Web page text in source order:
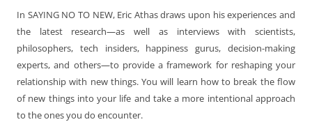
In SAYING NO TO NEW, Eric Athas draws upon his experiences and
the latest research—as well as interviews with scientists,
philosophers, tech insiders, happiness gurus, decision-making
experts, and others—to provide a framework for reshaping your
relationship with new things. You will learn how to break the flow
of new things into your life and take a more intentional approach
to the ones you do encounter.